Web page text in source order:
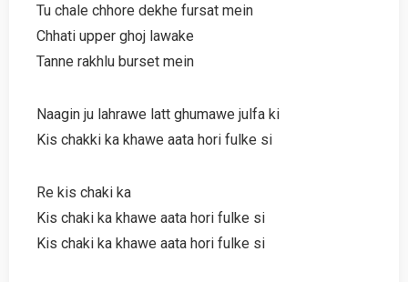
Tu chale chhore dekhe fursat mein
Chhati upper ghoj lawake
Tanne rakhlu burset mein
Naagin ju lahrawe latt ghumawe julfa ki
Kis chakki ka khawe aata hori fulke si
Re kis chaki ka
Kis chaki ka khawe aata hori fulke si
Kis chaki ka khawe aata hori fulke si